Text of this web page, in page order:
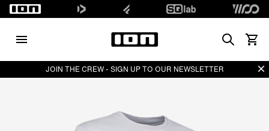
SearchView
JOIN THE CREW - SIGN UP TO OUR NEWSLETTER